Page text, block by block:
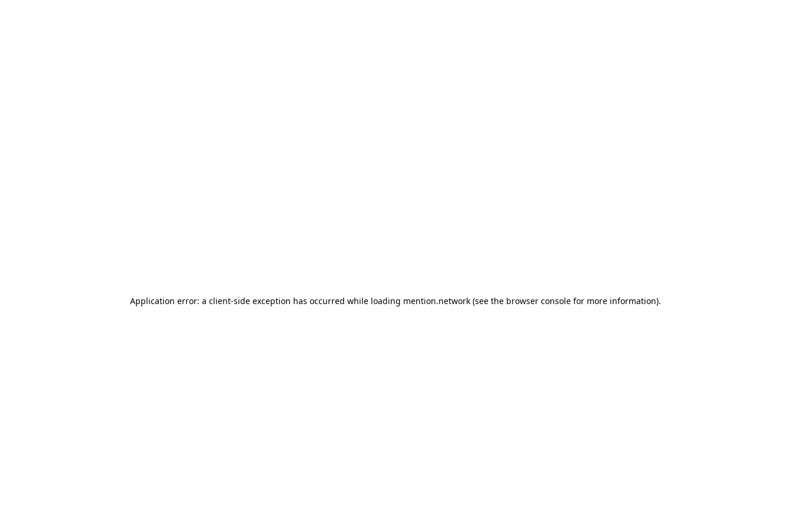
Application error: a client-side exception has occurred while loading mention.network (see the browser console for more information).